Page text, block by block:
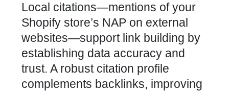
Local citations—mentions of your
Shopify store’s NAP on external
websites—support link building by
establishing data accuracy and
trust. A robust citation profile
complements backlinks, improving